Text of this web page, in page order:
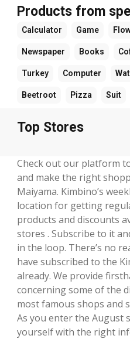
Products from
Calculator Game
Newspaper Books
Turkey Computer
Beetroot Pizza Suit
Top Stores
Check out our platform
and make the right
Maiyama. Kimbino’s
location for getting
products and discounts
stores . Subscribe to it
in the loop. There’s no
have subscribed to the
already. We provide
concerning some of the
most famous shops and
As you enter the August
yourself with the right